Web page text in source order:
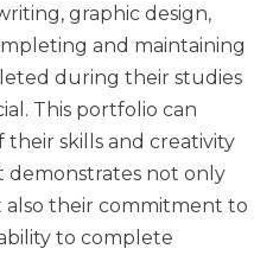
graphic design,
and maintaining
during their studies
This portfolio can
their skills and creativity
demonstrates not only
their commitment to
to complete